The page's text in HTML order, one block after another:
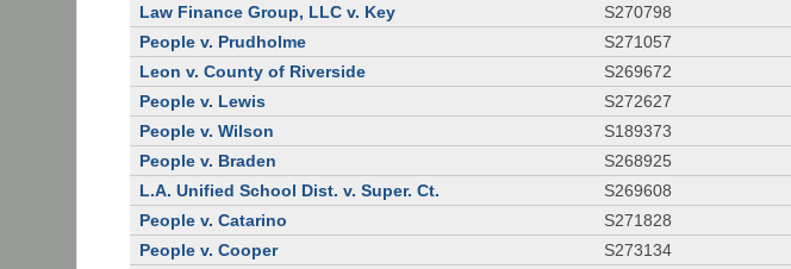
Law Finance Group, LLC v. Key
S270798
People v. Prudholme
S271057
Leon v. County of Riverside
S269672
People v. Lewis
S272627
People v. Wilson
S189373
People v. Braden
S268925
L.A. Unified School Dist. v. Super. Ct.
S269608
People v. Catarino
S271828
People v. Cooper
S273134